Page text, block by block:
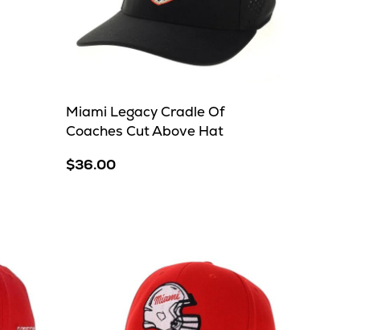
Miami Legacy Cradle Of
Coaches Cut Above Hat
$36.00